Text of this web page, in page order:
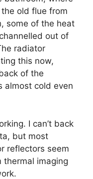
old flue from
some of the heat
out of
radiator
this now,
of the
almost cold even
I can’t back
but most
reflectors seem
thermal imaging